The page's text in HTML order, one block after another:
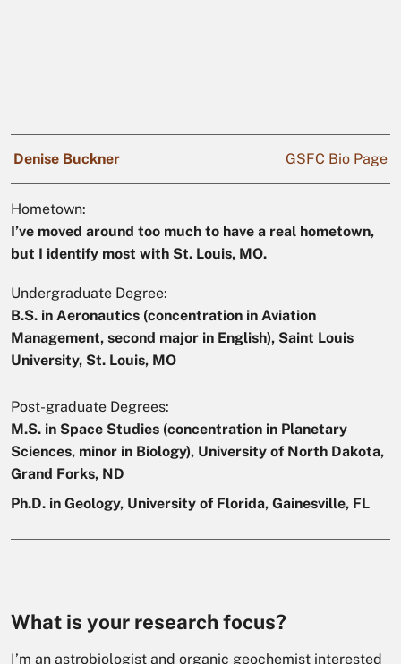
What is your research focus?
I’m an astrobiologist and organic geochemist interested
Denise Buckner GSFC Bio Page
Hometown:
I’ve moved around too much to have a real hometown,
but I identify most with St. Louis, MO.
Undergraduate Degree:
B.S. in Aeronautics (concentration in Aviation
Management, second major in English), Saint Louis
University, St. Louis, MO
Post-graduate Degrees:
M.S. in Space Studies (concentration in Planetary
Sciences, minor in Biology), University of North Dakota,
Grand Forks, ND
Ph.D. in Geology, University of Florida, Gainesville, FL